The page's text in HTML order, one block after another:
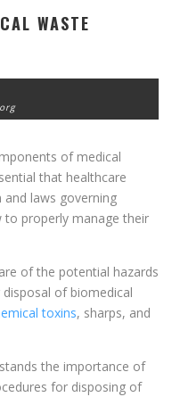
WASTE
of medical
that healthcare
laws governing
to properly manage their
of the potential hazards
of biomedical
toxins, sharps, and
the importance of
for disposing of